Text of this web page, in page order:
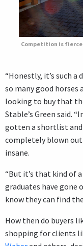
Competition is
“Honestly, it’s such
so many good horses
looking to buy that
Stable’s Green said.
gotten a shortlist
completely blown out
insane.
“But it’s that kind of
graduates have
know they can find
How then do buyers
shopping for clients